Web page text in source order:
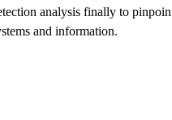
analysis finally to
and information.